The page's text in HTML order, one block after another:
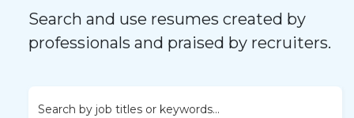
Search and use resumes created by
professionals and praised by recruiters.